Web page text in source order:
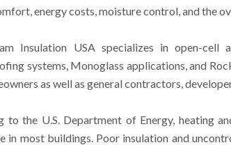
energy costs, moisture control, and the
Insulation USA specializes in open-cell
systems, Monoglass applications, and
as well as general contractors,
to the U.S. Department of Energy, heating
in most buildings. Poor insulation and